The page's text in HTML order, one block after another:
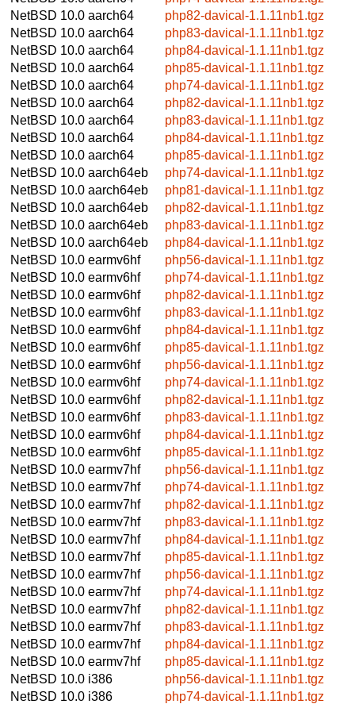
NetBSD 10.0 aarch64
php82-davical-1.1.11nb1.tgz
NetBSD 10.0 aarch64
php83-davical-1.1.11nb1.tgz
NetBSD 10.0 aarch64
php84-davical-1.1.11nb1.tgz
NetBSD 10.0 aarch64
php85-davical-1.1.11nb1.tgz
NetBSD 10.0 aarch64
php74-davical-1.1.11nb1.tgz
NetBSD 10.0 aarch64
php82-davical-1.1.11nb1.tgz
NetBSD 10.0 aarch64
php83-davical-1.1.11nb1.tgz
NetBSD 10.0 aarch64
php84-davical-1.1.11nb1.tgz
NetBSD 10.0 aarch64
php85-davical-1.1.11nb1.tgz
NetBSD 10.0 aarch64eb
php74-davical-1.1.11nb1.tgz
NetBSD 10.0 aarch64eb
php81-davical-1.1.11nb1.tgz
NetBSD 10.0 aarch64eb
php82-davical-1.1.11nb1.tgz
NetBSD 10.0 aarch64eb
php83-davical-1.1.11nb1.tgz
NetBSD 10.0 aarch64eb
php84-davical-1.1.11nb1.tgz
NetBSD 10.0 earmv6hf
php56-davical-1.1.11nb1.tgz
NetBSD 10.0 earmv6hf
php74-davical-1.1.11nb1.tgz
NetBSD 10.0 earmv6hf
php82-davical-1.1.11nb1.tgz
NetBSD 10.0 earmv6hf
php83-davical-1.1.11nb1.tgz
NetBSD 10.0 earmv6hf
php84-davical-1.1.11nb1.tgz
NetBSD 10.0 earmv6hf
php85-davical-1.1.11nb1.tgz
NetBSD 10.0 earmv6hf
php56-davical-1.1.11nb1.tgz
NetBSD 10.0 earmv6hf
php74-davical-1.1.11nb1.tgz
NetBSD 10.0 earmv6hf
php82-davical-1.1.11nb1.tgz
NetBSD 10.0 earmv6hf
php83-davical-1.1.11nb1.tgz
NetBSD 10.0 earmv6hf
php84-davical-1.1.11nb1.tgz
NetBSD 10.0 earmv6hf
php85-davical-1.1.11nb1.tgz
NetBSD 10.0 earmv7hf
php56-davical-1.1.11nb1.tgz
NetBSD 10.0 earmv7hf
php74-davical-1.1.11nb1.tgz
NetBSD 10.0 earmv7hf
php82-davical-1.1.11nb1.tgz
NetBSD 10.0 earmv7hf
php83-davical-1.1.11nb1.tgz
NetBSD 10.0 earmv7hf
php84-davical-1.1.11nb1.tgz
NetBSD 10.0 earmv7hf
php85-davical-1.1.11nb1.tgz
NetBSD 10.0 earmv7hf
php56-davical-1.1.11nb1.tgz
NetBSD 10.0 earmv7hf
php74-davical-1.1.11nb1.tgz
NetBSD 10.0 earmv7hf
php82-davical-1.1.11nb1.tgz
NetBSD 10.0 earmv7hf
php83-davical-1.1.11nb1.tgz
NetBSD 10.0 earmv7hf
php84-davical-1.1.11nb1.tgz
NetBSD 10.0 earmv7hf
php85-davical-1.1.11nb1.tgz
NetBSD 10.0 i386
php56-davical-1.1.11nb1.tgz
NetBSD 10.0 i386
php74-davical-1.1.11nb1.tgz